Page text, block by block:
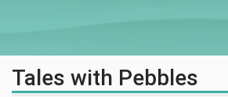
Tales with Pebbles